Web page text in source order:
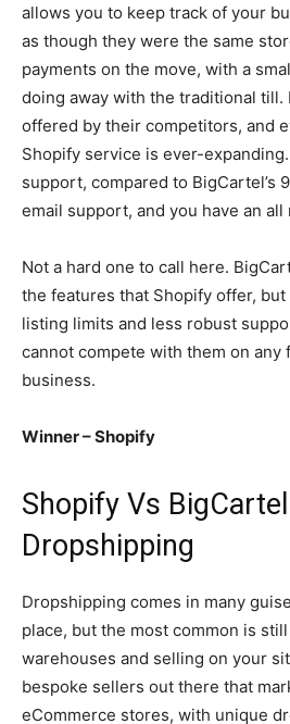
allows you to keep track of your
as though they were the same
payments on the move, with a
doing away with the traditional till.
offered by their competitors, and
Shopify service is ever-
support, compared to BigCartel’s
email support, and you have an
Not a hard one to call here.
the features that Shopify offer,
listing limits and less robust
cannot compete with them on any
business.
Winner – Shopify
Shopify Vs
Dropshipping
Dropshipping comes in many
place, but the most common is
warehouses and selling on your
bespoke sellers out there that
eCommerce stores, with unique